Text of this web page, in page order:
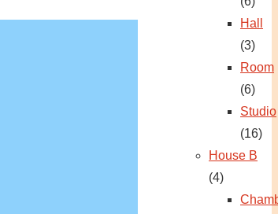
Hall
(3)
Room
(6)
Studio
(16)
House B
(4)